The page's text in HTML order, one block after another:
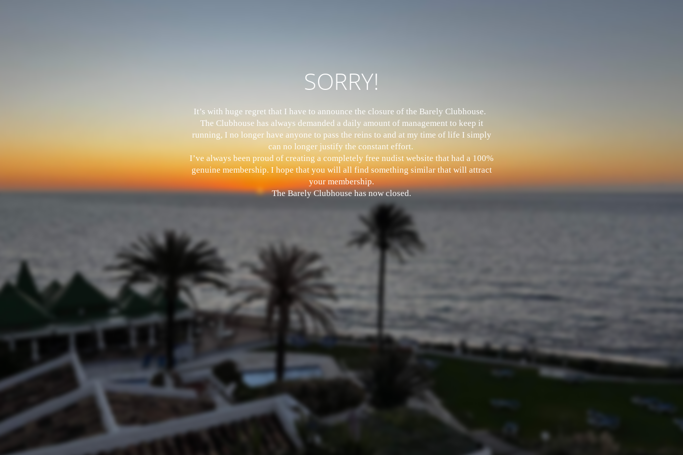
SORRY!
It’s with huge regret that I have to announce the closure of the Barely Clubhouse.
The Clubhouse has always demanded a daily amount of management to keep it
running, I no longer have anyone to pass the reins to and at my time of life I simply
can no longer justify the constant effort.
I’ve always been proud of creating a completely free nudist website that had a 100%
genuine membership. I hope that you will all find something similar that will attract
your membership.
The Barely Clubhouse has now closed.